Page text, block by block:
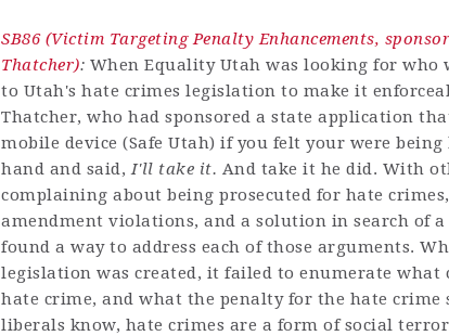
SB86 (Victim Targeting Penalty Enhancements,
Thatcher): When Equality Utah was looking for who
to Utah's hate crimes legislation to make it
Thatcher, who had sponsored a state application
mobile device (Safe Utah) if you felt your were
hand and said, I'll take it. And take it he did. With
complaining about being prosecuted for hate
amendment violations, and a solution in search of
found a way to address each of those arguments.
legislation was created, it failed to enumerate what
hate crime, and what the penalty for the hate crime
liberals know, hate crimes are a form of social